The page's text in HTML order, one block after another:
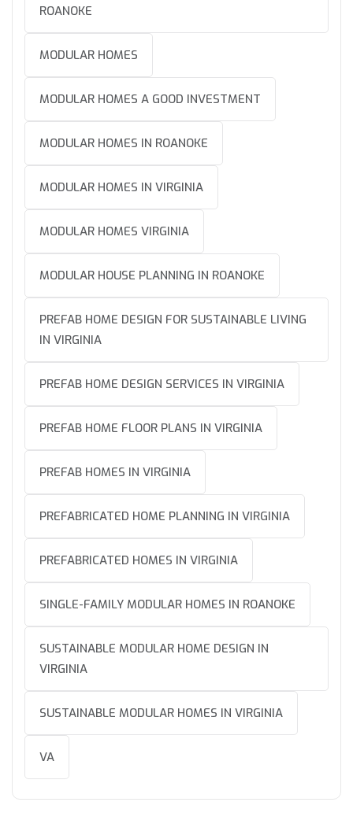
ROANOKE
MODULAR HOMES
MODULAR HOMES A GOOD INVESTMENT
MODULAR HOMES IN ROANOKE
MODULAR HOMES IN VIRGINIA
MODULAR HOMES VIRGINIA
MODULAR HOUSE PLANNING IN ROANOKE
PREFAB HOME DESIGN FOR SUSTAINABLE LIVING
IN VIRGINIA
PREFAB HOME DESIGN SERVICES IN VIRGINIA
PREFAB HOME FLOOR PLANS IN VIRGINIA
PREFAB HOMES IN VIRGINIA
PREFABRICATED HOME PLANNING IN VIRGINIA
PREFABRICATED HOMES IN VIRGINIA
SINGLE-FAMILY MODULAR HOMES IN ROANOKE
SUSTAINABLE MODULAR HOME DESIGN IN
VIRGINIA
SUSTAINABLE MODULAR HOMES IN VIRGINIA
VA